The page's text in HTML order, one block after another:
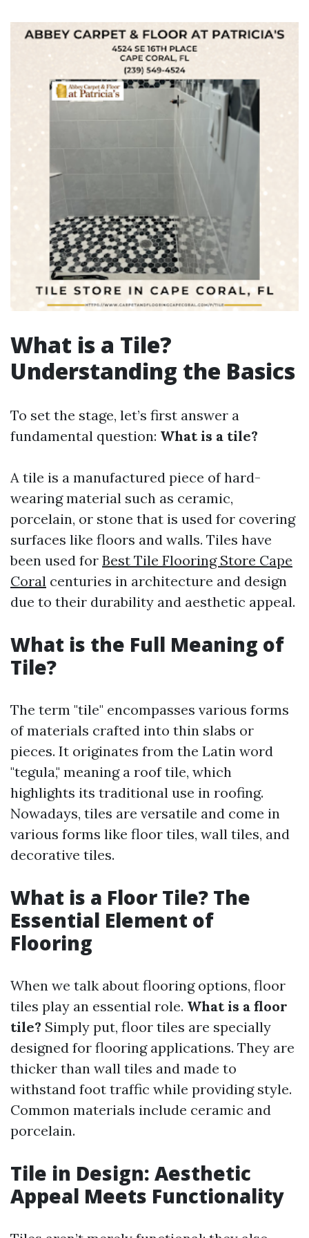
What is a Tile?
Understanding the Basics
To set the stage, let’s first answer a
fundamental question: What is a tile?
A tile is a manufactured piece of hard-
wearing material such as ceramic,
porcelain, or stone that is used for covering
surfaces like floors and walls. Tiles have
been used for Best Tile Flooring Store Cape
Coral centuries in architecture and design
due to their durability and aesthetic appeal.
What is the Full Meaning of
Tile?
The term "tile" encompasses various forms
of materials crafted into thin slabs or
pieces. It originates from the Latin word
"tegula," meaning a roof tile, which
highlights its traditional use in roofing.
Nowadays, tiles are versatile and come in
various forms like floor tiles, wall tiles, and
decorative tiles.
What is a Floor Tile? The
Essential Element of
Flooring
When we talk about flooring options, floor
tiles play an essential role. What is a floor
tile? Simply put, floor tiles are specially
designed for flooring applications. They are
thicker than wall tiles and made to
withstand foot traffic while providing style.
Common materials include ceramic and
porcelain.
Tile in Design: Aesthetic
Appeal Meets Functionality